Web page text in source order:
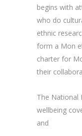
begins with
who do
ethnic
form a Mon
charter for
their
The National
wellbeing
and